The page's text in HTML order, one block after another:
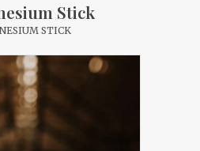
Stick
STICK